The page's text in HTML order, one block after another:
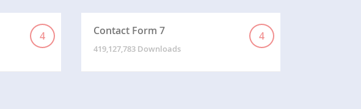
4 Contact Form 7 4
419,127,783 Downloads